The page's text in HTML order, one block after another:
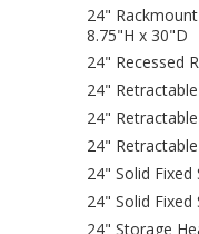
24"
8.75"H x 30"D
24" Recessed
24"
24"
24"
24" Solid
24" Solid
24" Storage